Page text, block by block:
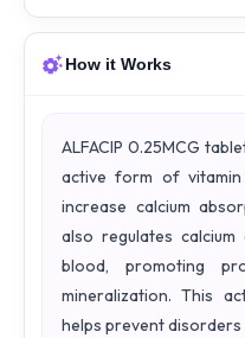
How it Works
ALFACIP 0.25MCG
active form of
increase calcium
also regulates
blood, promoting
mineralization. This
helps prevent disorders